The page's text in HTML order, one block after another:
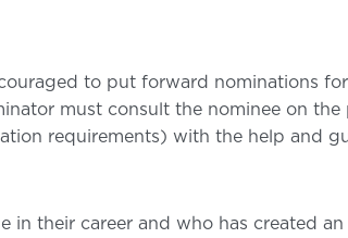
to put forward nominations
must consult the nominee on
requirements) with the help and
in their career and who has created